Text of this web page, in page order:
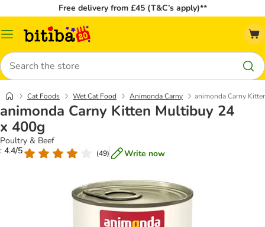
Free delivery from £45 (T&C’s apply)**
Catalog
Search
Cat Foods Wet Cat Food Animonda Carny animonda Carny
animonda Carny Kitten Multibuy 24
x 400g
Poultry & Beef
: 4.4/5
(49) Write now